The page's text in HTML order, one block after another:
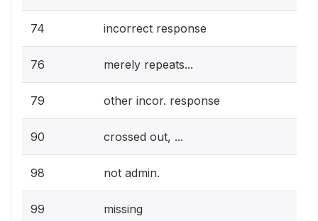
74 incorrect response
76 merely repeats...
79 other incor. response
90 crossed out, ...
98 not admin.
99 missing